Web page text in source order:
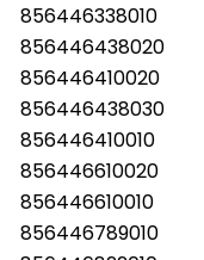
856446338010
856446438020
856446410020
856446438030
856446410010
856446610020
856446610010
856446789010